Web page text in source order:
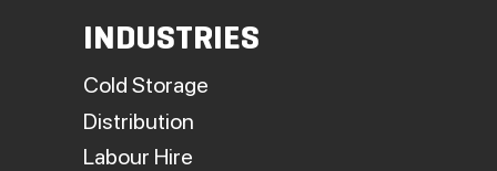
INDUSTRIES
Cold Storage
Distribution
Labour Hire